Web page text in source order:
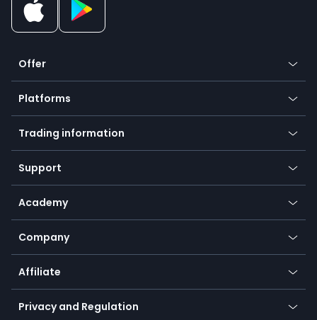
Offer
Crypto
Forex
Indices
Commodities
Equities
Earn - Stake & Trade
Promotions
TiMi - AI Trade Mate
Platforms
Mobile app
Desktop app
Go to platforms
Trading information
Our symbols
Payment methods
SFX - SimpleFX Coin
Bitcoin Lightning Network
Zero fees
Support
Help center
Frequently asked questions
Currency calculator
Academy
Education
Trading glossary
Company
About us
Cybersecurity awareness
Connect for business
Affiliate
Become a partner
Unilink
Privacy and Regulation